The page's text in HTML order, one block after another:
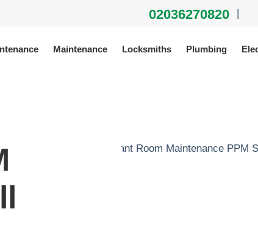
02036270820 |
Maintenance Locksmiths Plumbing